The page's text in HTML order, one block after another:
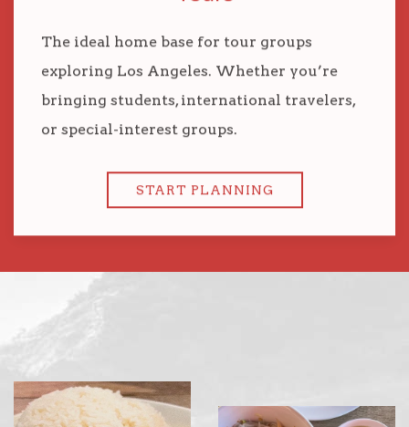
The ideal home base for tour groups
exploring Los Angeles. Whether you’re
bringing students, international travelers,
or special-interest groups.
START PLANNING